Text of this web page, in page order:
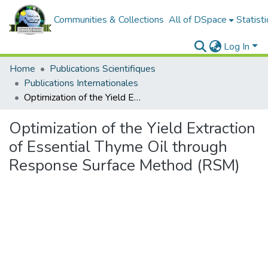
Communities & Collections All of DSpace
Log In
Home
Publications Scientifiques
Publications Internationales
Optimization of the Yield Extraction of Essential Thyme Oil through Response Surface Method (RSM)
Optimization of the Yield Extraction
of Essential Thyme Oil through
Response Surface Method (RSM)